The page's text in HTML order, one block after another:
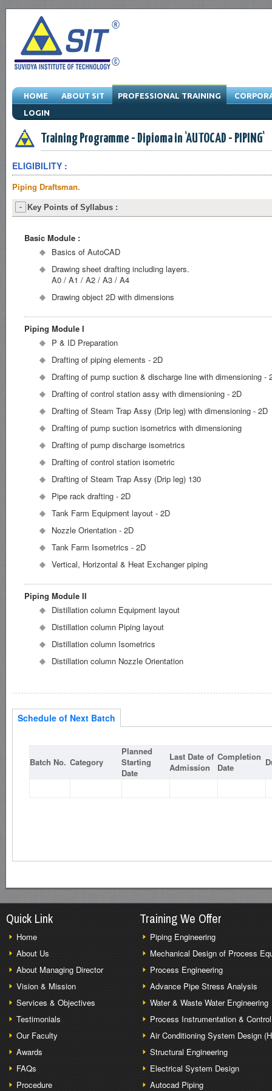
HOME ABOUT SIT PROFESSIONAL TRAINING
LOGIN
Engineering Training Program & Drafting Training Program & Software
Training Programme - Diploma in 'AUTOCAD - PIPING'
ELIGIBILITY :
Piping Draftsman.
Key Points of Syllabus :
Basic Module :
Basics of AutoCAD
Drawing sheet drafting including layers.
A0 / A1 / A2 / A3 / A4
Drawing object 2D with dimensions
Piping Module I
P & ID Preparation
Drafting of piping elements - 2D
Drafting of pump suction & discharge line with dimensioning -
Drafting of control station assy with dimensioning - 2D
Drafting of Steam Trap Assy (Drip leg) with dimensioning - 2D
Drafting of pump suction isometrics with dimensioning
Drafting of pump discharge isometrics
Drafting of control station isometric
Drafting of Steam Trap Assy (Drip leg) 130
Pipe rack drafting - 2D
Tank Farm Equipment layout - 2D
Nozzle Orientation - 2D
Tank Farm Isometrics - 2D
Vertical, Horizontal & Heat Exchanger piping
Piping Module II
Distillation column Equipment layout
Distillation column Piping layout
Distillation column Isometrics
Distillation column Nozzle Orientation
Schedule of Next Batch
Batch No. Category
Planned
Starting
Date
Last Date of
Admission
Completion
Date
Quick Link
Home
About Us
About Managing Director
Vision & Mission
Services & Objectives
Testimonials
Our Faculty
Awards
FAQs
Procedure
Training We Offer
Piping Engineering
Mechanical Design of Process
Process Engineering
Advance Pipe Stress Analysis
Water & Waste Water Engineering
Process Instrumentation & Control
Air Conditioning System Design
Structural Engineering
Electrical System Design
Autocad Piping